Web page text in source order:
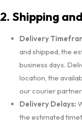
2. Shipping
Delivery
and shipped, the
business days.
location, the
our courier
Delivery Delays:
the estimated